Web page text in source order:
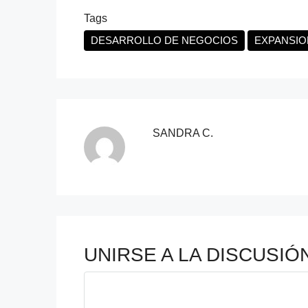
Tags
DESARROLLO DE NEGOCIOS
SANDRA C.
UNIRSE A LA